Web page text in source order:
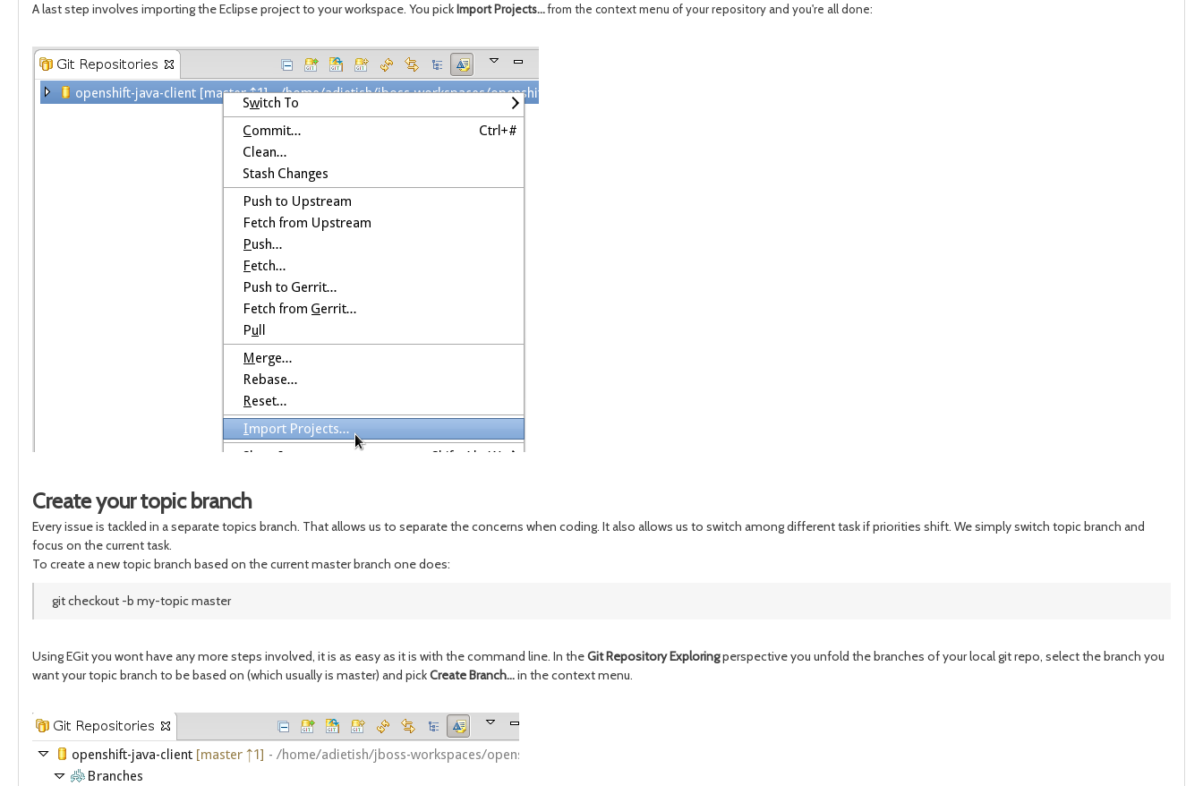
A last step involves importing the Eclipse project to your workspace. You pick Import Projects...from the context menu of your repository and you're all done:
Create your topic branch
Every issue is tackled in a separate topics branch. That allows us to separate the concerns when coding. It also allows us to switch among different task if priorities shift. We simply switch topic branch and
focus on the current task.
To create a new topic branch based on the current master branch one does:
git checkout -b my-topic master
Using EGit you wont have any more steps involved, it is as easy as it is with the command line. In theGit Repository Exploringperspective you unfold the branches of your local git repo, select the branch you
want your topic branch to be based on (which usually is master) and pickCreate Branch...in the context menu.